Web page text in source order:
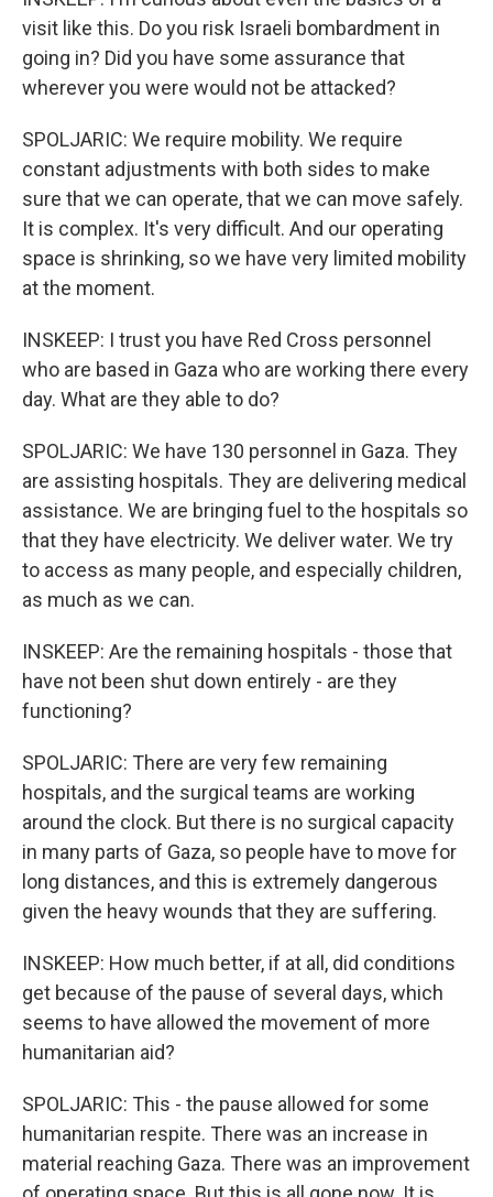
visit like this. Do you risk Israeli bombardment in
going in? Did you have some assurance that
wherever you were would not be attacked?
SPOLJARIC: We require mobility. We require
constant adjustments with both sides to make
sure that we can operate, that we can move safely.
It is complex. It's very difficult. And our operating
space is shrinking, so we have very limited mobility
at the moment.
INSKEEP: I trust you have Red Cross personnel
who are based in Gaza who are working there every
day. What are they able to do?
SPOLJARIC: We have 130 personnel in Gaza. They
are assisting hospitals. They are delivering medical
assistance. We are bringing fuel to the hospitals so
that they have electricity. We deliver water. We try
to access as many people, and especially children,
as much as we can.
INSKEEP: Are the remaining hospitals - those that
have not been shut down entirely - are they
functioning?
SPOLJARIC: There are very few remaining
hospitals, and the surgical teams are working
around the clock. But there is no surgical capacity
in many parts of Gaza, so people have to move for
long distances, and this is extremely dangerous
given the heavy wounds that they are suffering.
INSKEEP: How much better, if at all, did conditions
get because of the pause of several days, which
seems to have allowed the movement of more
humanitarian aid?
SPOLJARIC: This - the pause allowed for some
humanitarian respite. There was an increase in
material reaching Gaza. There was an improvement